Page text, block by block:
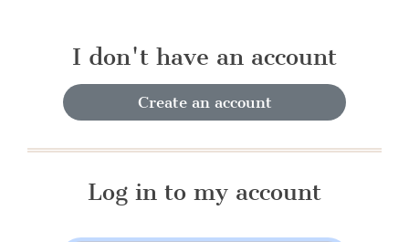
I don't have an account
Create an account
Log in to my account